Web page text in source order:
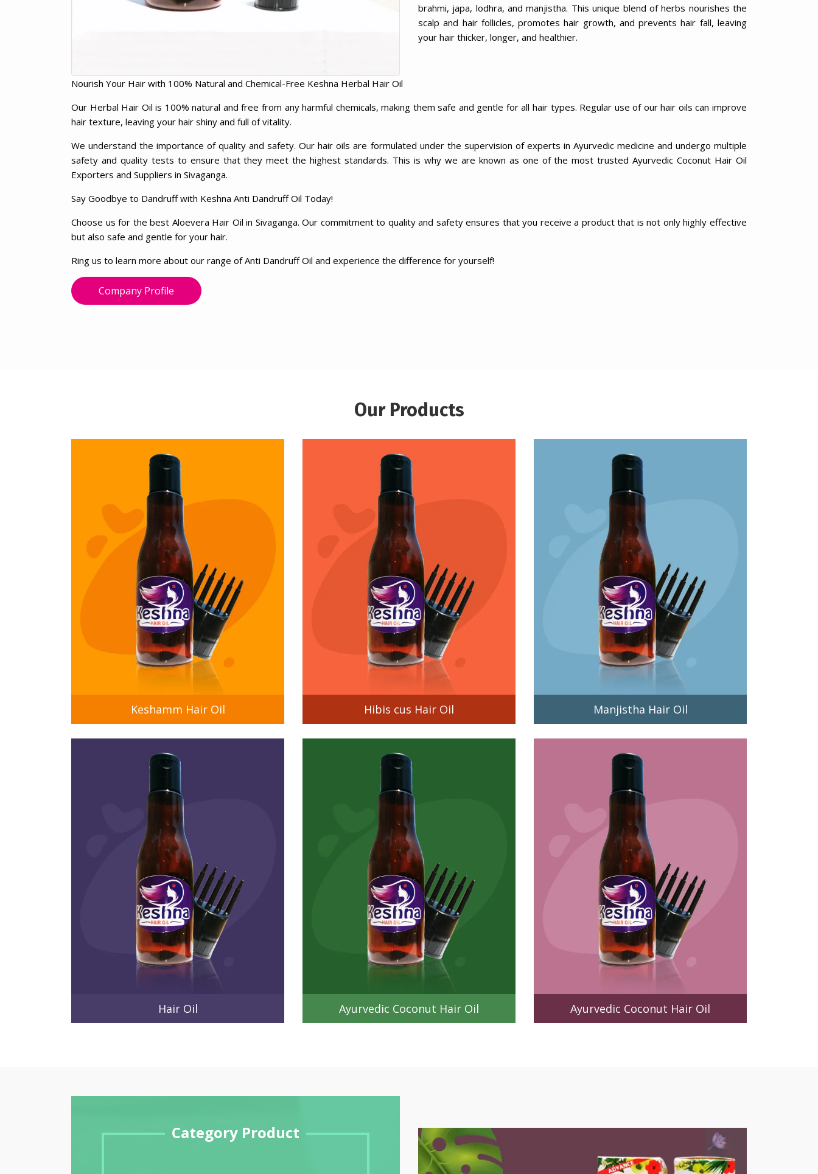
brahmi, japa, lodhra, and manjistha. This unique blend of herbs nourishes the
scalp and hair follicles, promotes hair growth, and prevents hair fall, leaving
your hair thicker, longer, and healthier.
Nourish Your Hair with 100% Natural and Chemical-Free Keshna Herbal Hair Oil
Our Herbal Hair Oil is 100% natural and free from any harmful chemicals, making them safe and gentle for all hair types. Regular use of our hair oils can improve
hair texture, leaving your hair shiny and full of vitality.
We understand the importance of quality and safety. Our hair oils are formulated under the supervision of experts in Ayurvedic medicine and undergo multiple
safety and quality tests to ensure that they meet the highest standards. This is why we are known as one of the most trusted Ayurvedic Coconut Hair Oil
Exporters and Suppliers in Sivaganga.
Say Goodbye to Dandruff with Keshna Anti Dandruff Oil Today!
Choose us for the best Aloevera Hair Oil in Sivaganga. Our commitment to quality and safety ensures that you receive a product that is not only highly effective
but also safe and gentle for your hair.
Ring us to learn more about our range of Anti Dandruff Oil and experience the difference for yourself!
Company Profile
Our Products
Keshamm Hair Oil Hibis cus Hair Oil Manjistha Hair Oil
Hair Oil Ayurvedic Coconut Hair Oil Ayurvedic Coconut Hair Oil
Category Product